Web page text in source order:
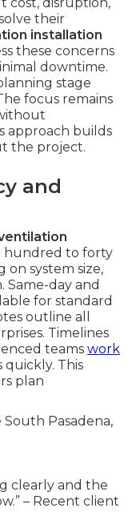
their
installation
these concerns
downtime.
stage
focus remains
approach builds
the project.
and
hundred to forty
system size,
Same-day and
for standard
outline all
Timelines
teams work
This
plan
clearly and the
– Recent client